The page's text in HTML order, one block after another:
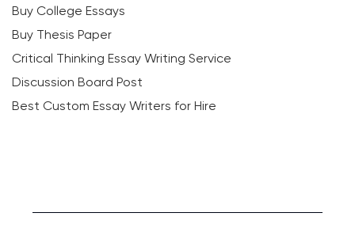
Buy College Essays
Buy Thesis Paper
Critical Thinking Essay Writing Service
Discussion Board Post
Best Custom Essay Writers for Hire